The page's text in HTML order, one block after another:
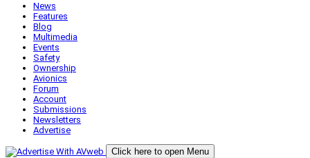
News
Features
Blog
Multimedia
Events
Safety
Ownership
Avionics
Forum
Account
Submissions
Newsletters
Advertise
Click here to open Menu